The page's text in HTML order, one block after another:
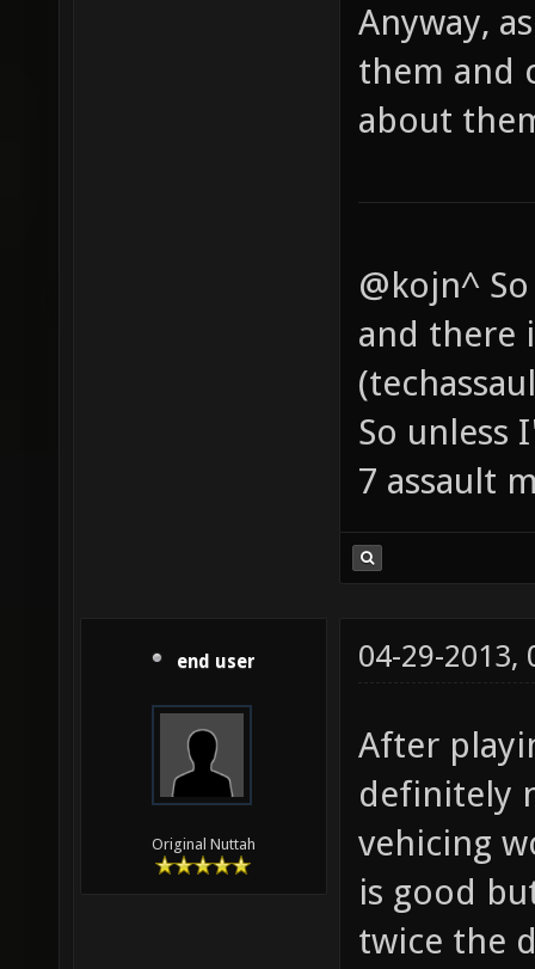
Anyway,
them and
about
@kojn^
and there
So unless
7 assault
end user
Original Nuttah
04-29-2013,
After
definitely
vehicing
is good
twice the